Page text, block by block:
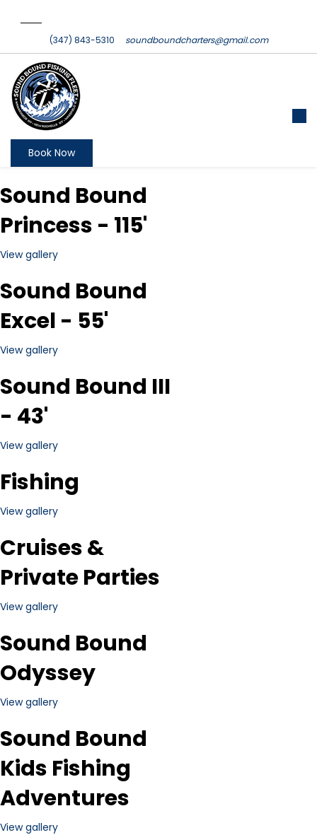
(347) 843-5310 soundboundcharters@gmail.com
Book Now
Sound Bound
Princess - 115'
View gallery
Sound Bound
Excel - 55'
View gallery
Sound Bound III
- 43'
View gallery
Fishing
View gallery
Cruises &
Private Parties
View gallery
Sound Bound
Odyssey
View gallery
Sound Bound
Kids Fishing
Adventures
View gallery